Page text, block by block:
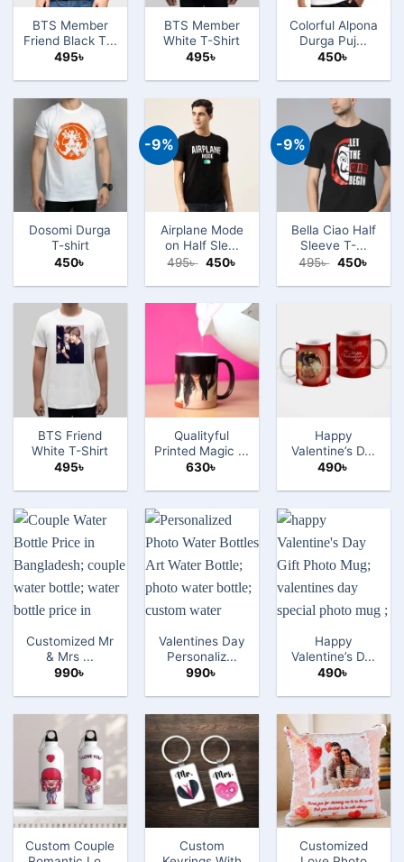
BTS Member
Friend Black T...
495৳
BTS Member
White T-Shirt
495৳
Colorful Alpona
Durga Puj...
450৳
Dosomi Durga
T-shirt
450৳
-9%
Airplane Mode
on Half Sle...
495৳ Original
was:
450৳
is:
-9%
Bella Ciao Half
Sleeve T-...
495৳ Original
was:
450৳
is:
BTS Friend
White T-Shirt
495৳
Qualityful
Printed Magic ...
630৳
Happy
Valentine’s D...
490৳
Customized Mr
& Mrs ...
990৳
Valentines Day
Personaliz...
990৳
Happy
Valentine’s D...
490৳
Custom Couple
Custom
Customized